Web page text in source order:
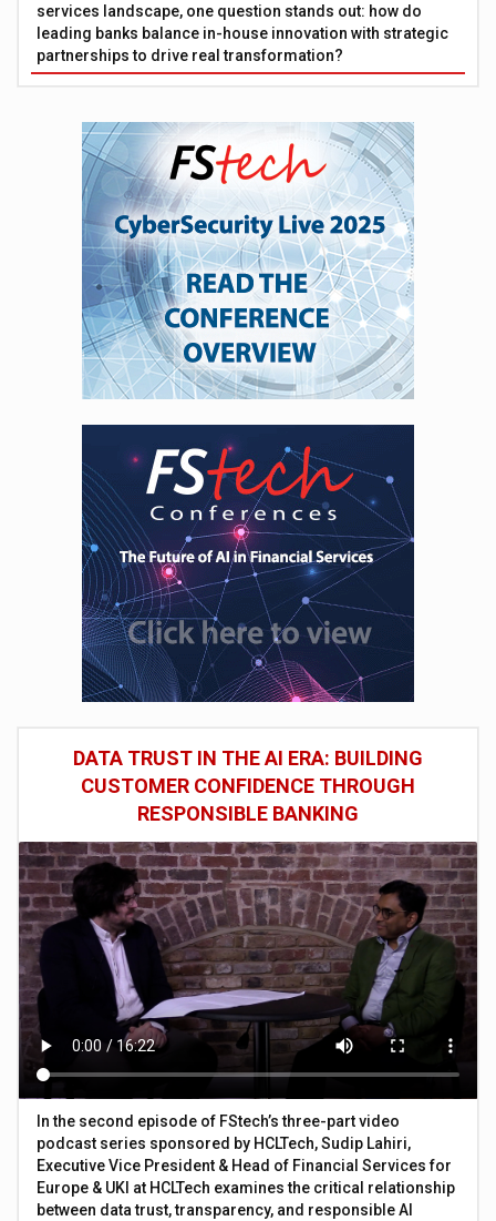
services landscape, one question stands out: how do
leading banks balance in-house innovation with strategic
partnerships to drive real transformation?
DATA TRUST IN THE AI ERA: BUILDING
CUSTOMER CONFIDENCE THROUGH
RESPONSIBLE BANKING
In the second episode of FStech’s three-part video
podcast series sponsored by HCLTech, Sudip Lahiri,
Executive Vice President & Head of Financial Services for
Europe & UKI at HCLTech examines the critical relationship
between data trust, transparency, and responsible AI